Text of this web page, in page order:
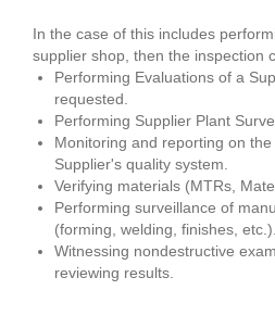
In the case of this includes
supplier shop, then the inspection
Performing Evaluations of a
requested.
Performing Supplier Plant
Monitoring and reporting on
Supplier's quality system.
Verifying materials (MTRs,
Performing surveillance of
(forming, welding, finishes, etc.).
Witnessing nondestructive
reviewing results.